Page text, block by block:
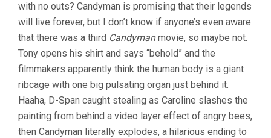
with no outs? Candyman is promising that their legends
will live forever, but I don’t know if anyone’s even aware
that there was a third Candymanmovie, so maybe not.
Tony opens his shirt and says “behold” and the
filmmakers apparently think the human body is a giant
ribcage with one big pulsating organ just behind it.
Haaha, D-Span caught stealing as Caroline slashes the
painting from behind a video layer effect of angry bees,
then Candyman literally explodes, a hilarious ending to